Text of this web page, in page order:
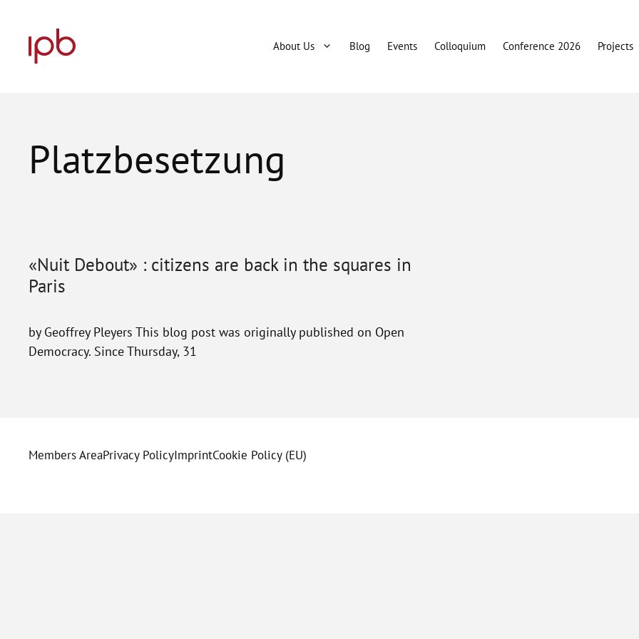
content
About Us Blog Events Colloquium Conference 2026 Projects
Platzbesetzung
«Nuit Debout» : citizens are back in the squares in
Paris
by Geoffrey Pleyers This blog post was originally published on Open
Democracy. Since Thursday, 31
Members AreaPrivacy PolicyImprintCookie Policy (EU)